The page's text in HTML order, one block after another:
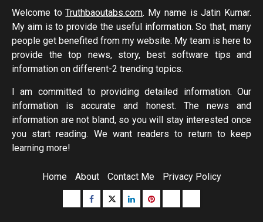
Welcome toTruthbaoutabs.com. My name is Jatin Kumar.
My aim is to provide the useful information. So that, many
people get benefited from my website. My team is here to
provide the top news, story, best software tips and
information on different-2 trending topics.
I am committed to providing detailed information. Our
information is accurate and honest. The news and
information are not bland, so you will stay interested once
you start reading. We want readers to return to keep
learning more!
Home About Contact Me Privacy Policy
Buzzfeed
Facebook
Twitterlinkedinpinterest